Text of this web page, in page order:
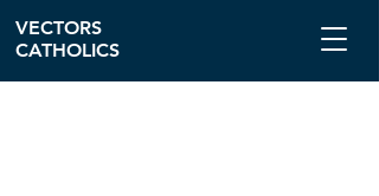
VECTORS
CATHOLICS